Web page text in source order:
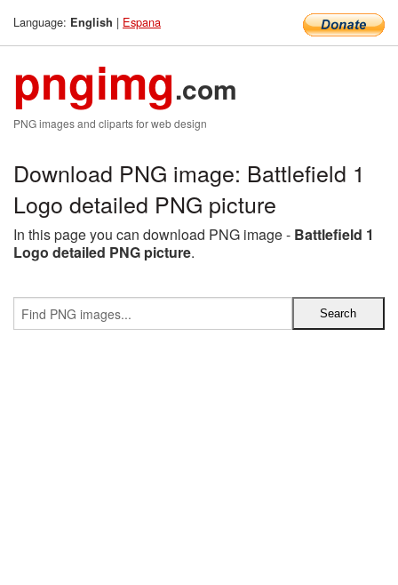
Language: English | Espana
pngimg.com
PNG images and cliparts for web design
Download PNG image: Battlefield 1
Logo detailed PNG picture
In this page you can download PNG image - Battlefield 1
Logo detailed PNG picture.